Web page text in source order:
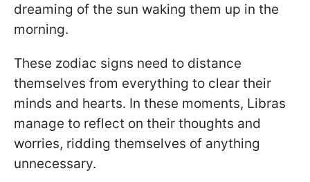
dreaming of the sun waking them up in the
morning.
These zodiac signs need to distance
themselves from everything to clear their
minds and hearts. In these moments, Libras
manage to reflect on their thoughts and
worries, ridding themselves of anything
unnecessary.